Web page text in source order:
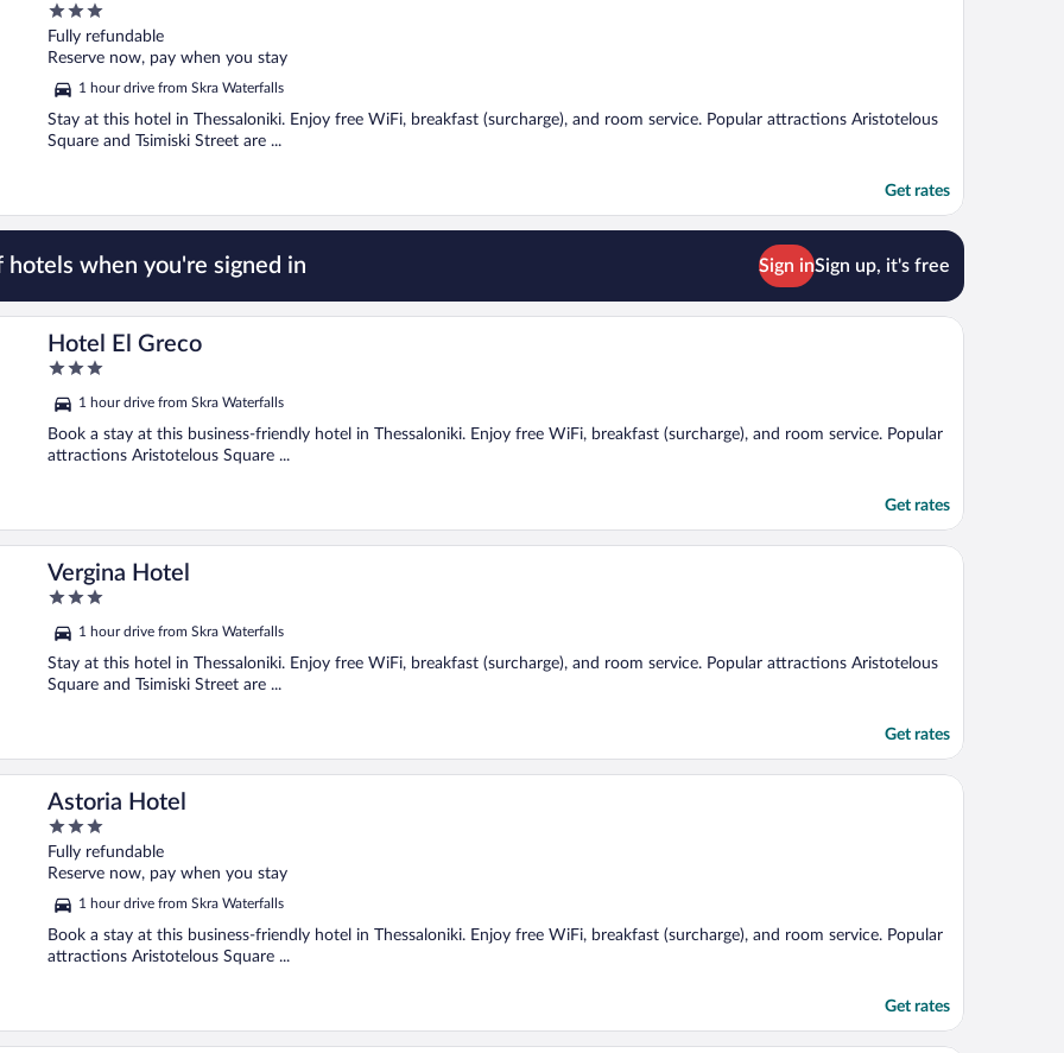
3
out
of
Fully refundable
Reserve now, pay when you stay
1 hour drive from Skra Waterfalls
Stay at this hotel in Thessaloniki. Enjoy free WiFi, breakfast (surcharge), and room service. Popular attractions Aristotelous
Square and Tsimiski Street are ...
Get rates
hotels when you're signed in Sign inSign up, it's free
Hotel El Greco
3
of
5
1 hour drive from Skra Waterfalls
Book a stay at this business-friendly hotel in Thessaloniki. Enjoy free WiFi, breakfast (surcharge), and room service. Popular
attractions Aristotelous Square ...
Get rates
Vergina Hotel
3
of
5
1 hour drive from Skra Waterfalls
Stay at this hotel in Thessaloniki. Enjoy free WiFi, breakfast (surcharge), and room service. Popular attractions Aristotelous
Square and Tsimiski Street are ...
Get rates
Astoria Hotel
3
out
of
Fully refundable
Reserve now, pay when you stay
1 hour drive from Skra Waterfalls
Book a stay at this business-friendly hotel in Thessaloniki. Enjoy free WiFi, breakfast (surcharge), and room service. Popular
attractions Aristotelous Square ...
Get rates